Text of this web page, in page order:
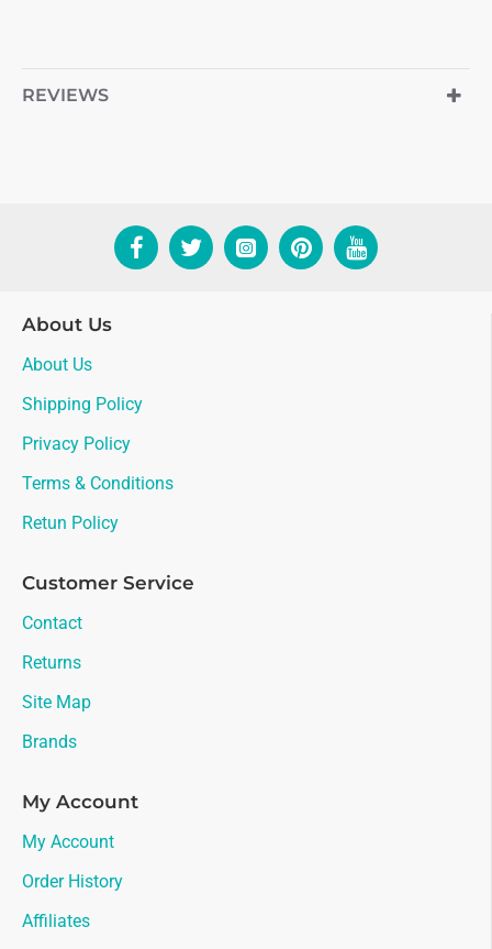
REVIEWS
About Us
About Us
Shipping Policy
Privacy Policy
Terms & Conditions
Retun Policy
Customer Service
Contact
Returns
Site Map
Brands
My Account
My Account
Order History
Affiliates